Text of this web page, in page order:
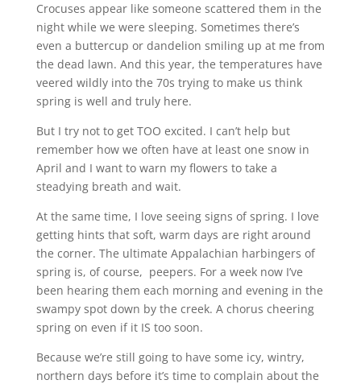
Crocuses appear like someone scattered them in the
night while we were sleeping. Sometimes there’s
even a buttercup or dandelion smiling up at me from
the dead lawn. And this year, the temperatures have
veered wildly into the 70s trying to make us think
spring is well and truly here.
But I try not to get TOO excited. I can’t help but
remember how we often have at least one snow in
April and I want to warn my flowers to take a
steadying breath and wait.
At the same time, I love seeing signs of spring. I love
getting hints that soft, warm days are right around
the corner. The ultimate Appalachian harbingers of
spring is, of course, peepers. For a week now I’ve
been hearing them each morning and evening in the
swampy spot down by the creek. A chorus cheering
spring on even if it IS too soon.
Because we’re still going to have some icy, wintry,
northern days before it’s time to complain about the